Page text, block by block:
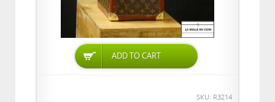
ADD TO CART
SKU: R3214